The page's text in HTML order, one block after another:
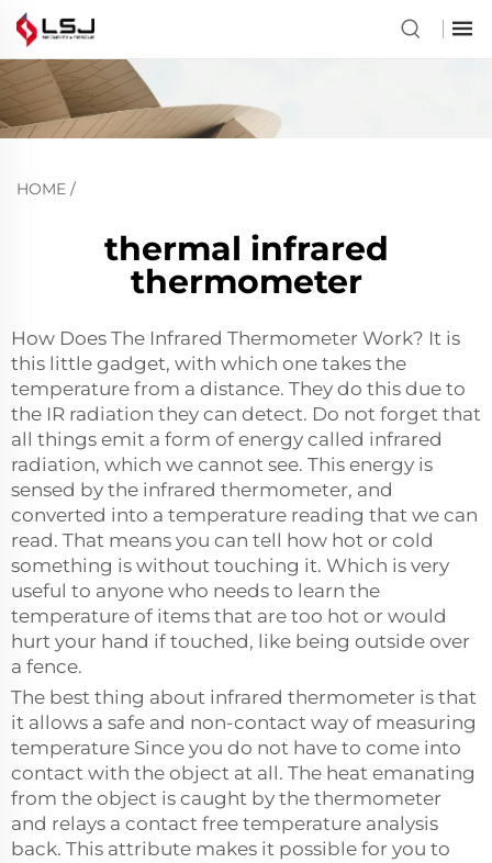
HOME /
thermal infrared
thermometer
How Does The Infrared Thermometer Work? It is
this little gadget, with which one takes the
temperature from a distance. They do this due to
the IR radiation they can detect. Do not forget that
all things emit a form of energy called infrared
radiation, which we cannot see. This energy is
sensed by the infrared thermometer, and
converted into a temperature reading that we can
read. That means you can tell how hot or cold
something is without touching it. Which is very
useful to anyone who needs to learn the
temperature of items that are too hot or would
hurt your hand if touched, like being outside over
a fence.
The best thing about infrared thermometer is that
it allows a safe and non-contact way of measuring
temperature Since you do not have to come into
contact with the object at all. The heat emanating
from the object is caught by the thermometer
and relays a contact free temperature analysis
back. This attribute makes it possible for you to